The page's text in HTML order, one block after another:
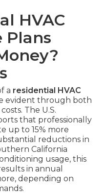
HVAC
Plans
a residential HVAC
evident through both
The U.S.
that professionally
up to 15% more
reductions in
California
usage, this
in annual
depending on